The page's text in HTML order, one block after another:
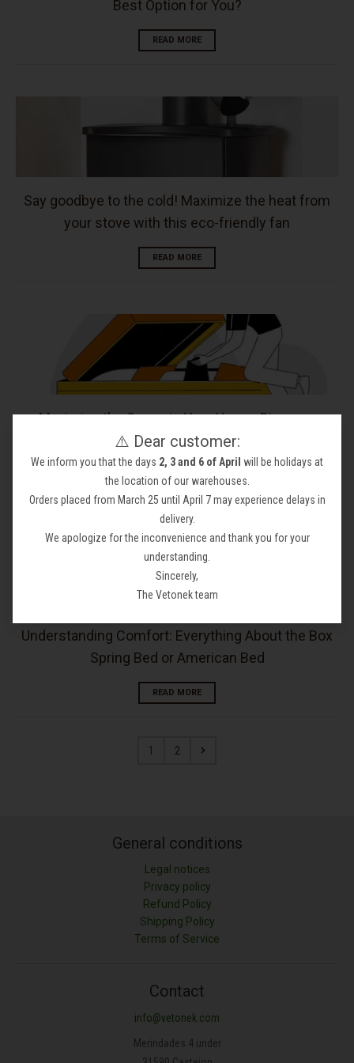
⚠️ Dear customer:
We inform you that the days 2, 3 and 6 of April will be holidays at
the location of our warehouses.
Orders placed from March 25 until April 7 may experience delays in
delivery.
We apologize for the inconvenience and thank you for your
understanding.
Sincerely,
The Vetonek team
Best Option for You?
READ MORE
Say goodbye to the cold! Maximize the heat from
your stove with this eco-friendly fan
READ MORE
Maximize the Space in Your Home: Discover
Ottoman Beds or a Storage Bed
READ MORE
Understanding Comfort: Everything About the Box
Spring Bed or American Bed
READ MORE
1 2
General conditions
Legal notices
Privacy policy
Refund Policy
Shipping Policy
Terms of Service
Contact
info@vetonek.com
Merindades 4 under